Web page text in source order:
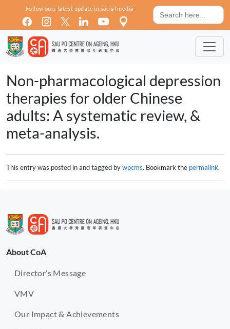
Skip to main content
Follow ours latest update in social media
Search
for:
Non-pharmacological depression
therapies for older Chinese
adults: A systematic review, &
meta-analysis.
This entry was posted in and tagged bywpcms. Bookmark the permalink.
About CoA
Director’s Message
VMV
Our Impact & Achievements